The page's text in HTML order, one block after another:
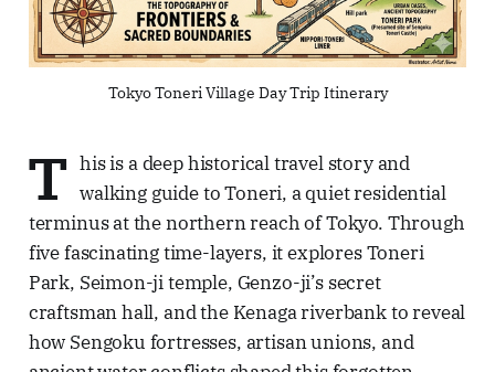
Tokyo Toneri Village Day Trip Itinerary
T his is a deep historical travel story and
walking guide to Toneri, a quiet residential
terminus at the northern reach of Tokyo. Through
five fascinating time-layers, it explores Toneri
Park, Seimon-ji temple, Genzo-ji’s secret
craftsman hall, and the Kenaga riverbank to reveal
how Sengoku fortresses, artisan unions, and